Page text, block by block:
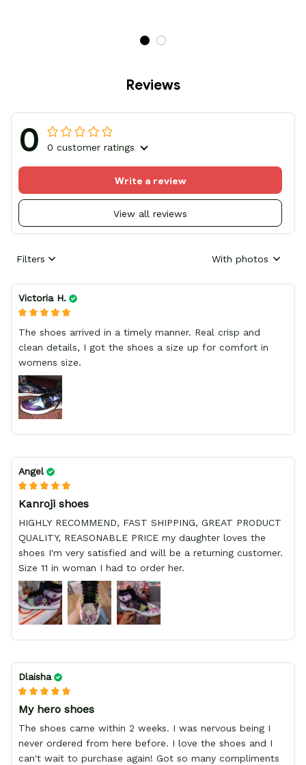
Reviews
0 0 customer ratings
View all reviews
Write a review
Filters With photos
Victoria H.
The shoes arrived in a timely manner. Real crisp and
clean details, I got the shoes a size up for comfort in
womens size.
Angel
Kanroji shoes
HIGHLY RECOMMEND, FAST SHIPPING, GREAT PRODUCT
QUALITY, REASONABLE PRICE my daughter loves the
shoes I'm very satisfied and will be a returning customer.
Size 11 in woman I had to order her.
Dlaisha
My hero shoes
The shoes came within 2 weeks. I was nervous being I
never ordered from here before. I love the shoes and I
can't wait to purchase again! Got so many compliments